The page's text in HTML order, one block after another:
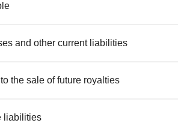
and other current liabilities
the sale of future royalties
liabilities